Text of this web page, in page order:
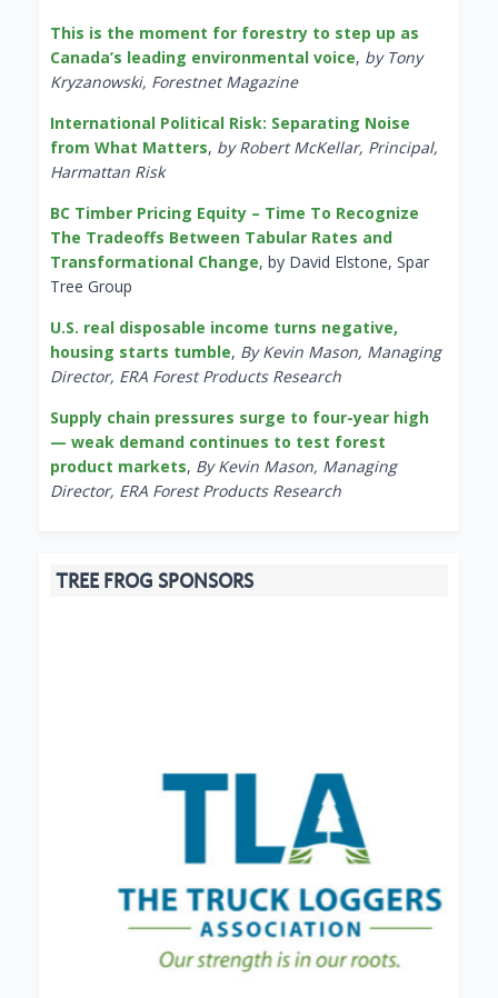
This is the moment for forestry to step up as
Canada’s leading environmental voice, by Tony
Kryzanowski, Forestnet Magazine
International Political Risk: Separating Noise
from What Matters, by Robert McKellar, Principal,
Harmattan Risk
BC Timber Pricing Equity – Time To Recognize
The Tradeoffs Between Tabular Rates and
Transformational Change, by David Elstone, Spar
Tree Group
U.S. real disposable income turns negative,
housing starts tumble, By Kevin Mason, Managing
Director, ERA Forest Products Research
Supply chain pressures surge to four-year high
— weak demand continues to test forest
product markets, By Kevin Mason, Managing
Director, ERA Forest Products Research
TREE FROG SPONSORS